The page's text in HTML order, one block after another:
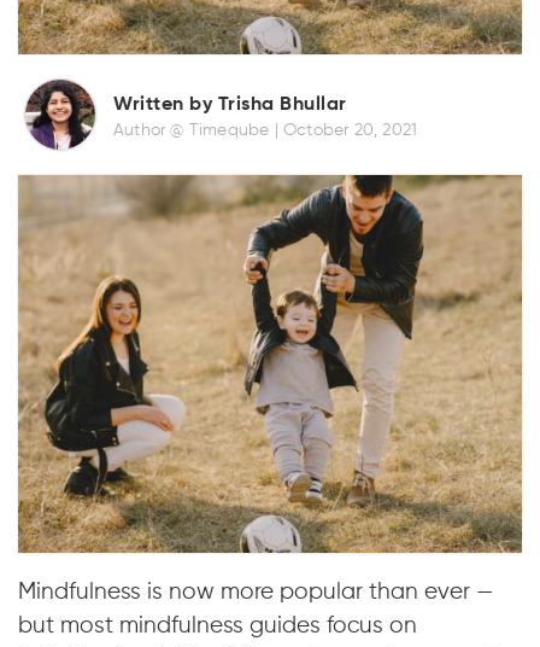
Written by Trisha Bhullar
Author @ Timeqube | October 20, 2021
Mindfulness is now more popular than ever —
but most mindfulness guides focus on